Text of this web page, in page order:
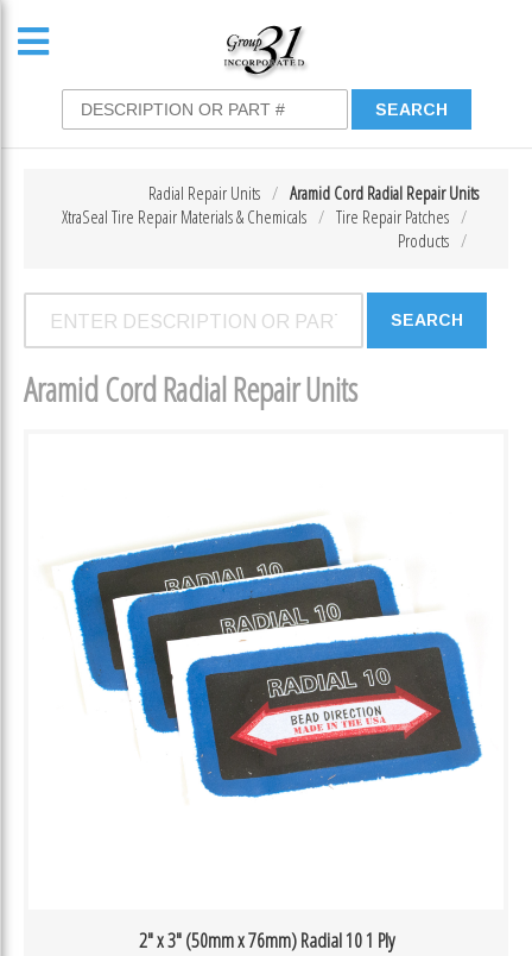
Aramid Cord Radial Repair Units
Radial Repair Units
Tire Repair Patches
XtraSeal Tire Repair Materials & Chemicals
Products
Aramid Cord Radial Repair Units
2″ x 3″ (50mm x 76mm) Radial 10 1 Ply